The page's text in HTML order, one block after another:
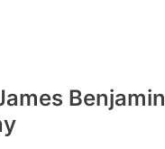
Benjamin